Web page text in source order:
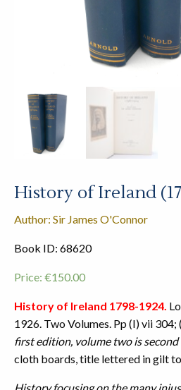
History of Ireland
Author: Sir James O'Connor
Book ID: 68620
Price: €150.00
History of Ireland 1798-1924.
1926. Two Volumes. Pp (I) vii 304;
first edition, volume two is second
cloth boards, title lettered in gilt